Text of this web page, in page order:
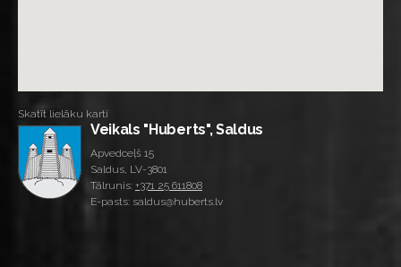
Skatīt lielāku karti
Veikals "Huberts", Saldus
Apvedceļš 15
Saldus, LV-3801
Tālrunis: +371 25 611808
E-pasts: saldus@huberts.lv